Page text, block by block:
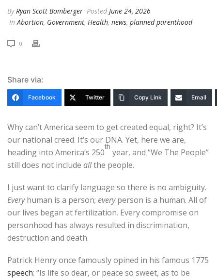
ByRyan Scott Bomberger Posted June 24, 2026
InAbortion, Government, Health, news, planned parenthood
0
Share via:
Facebook Twitter Copy Link Email
Why can’t America seem to get created equal, right? It’s
our national creed. It’s our DNA. Yet, here we are,
heading into America’s 250
th
year, and “We The People”
still does not include allthe people.
I just want to clarify language so there is no ambiguity.
Everyhuman is a person; everyperson is a human. All of
our lives began at fertilization. Every compromise on
personhood has always resulted in discrimination,
destruction and death.
Patrick Henry once famously opined in his famous 1775
speech: “Is life so dear, or peace so sweet, as to be